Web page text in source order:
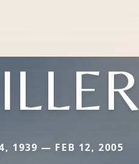
1939 — FEB 12, 2005